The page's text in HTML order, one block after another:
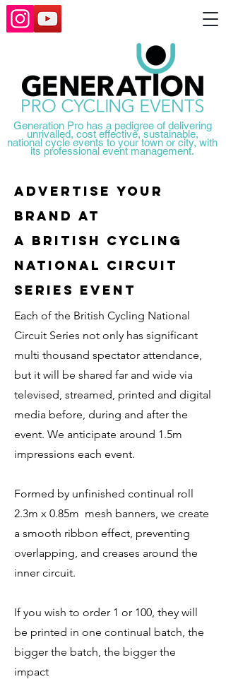
Generation Pro has a pedigree of delivering
unrivalled, cost effective, sustainable,
national cycle events to your town or city, with
its professional event management.
Advertise your
brand at
A BRITISH CYCLING
NATIONAL CIRCUIT
SERIES EVENT
Each of the British Cycling National
Circuit Series not only has significant
multi thousand spectator attendance,
but it will be shared far and wide via
televised, streamed, printed and digital
media before, during and after the
event. We anticipate around 1.5m
impressions each event.
Formed by unfinished continual roll
2.3m x 0.85m mesh banners, we create
a smooth ribbon effect, preventing
overlapping, and creases around the
inner circuit.
If you wish to order 1 or 100, they will
be printed in one continual batch, the
bigger the batch, the bigger the
impact